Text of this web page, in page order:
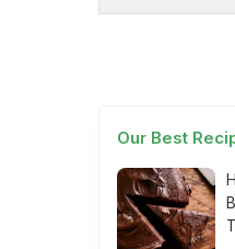
Our Best